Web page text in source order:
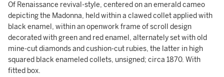
Of Renaissance revival-style, centered on an emerald cameo
depicting the Madonna, held within a clawed collet applied with
black enamel, within an openwork frame of scroll design
decorated with green and red enamel, alternately set with old
mine-cut diamonds and cushion-cut rubies, the latter in high
squared black enameled collets, unsigned; circa 1870. With
fitted box.